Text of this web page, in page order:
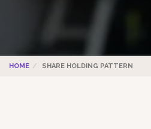
HOME SHARE HOLDING PATTERN